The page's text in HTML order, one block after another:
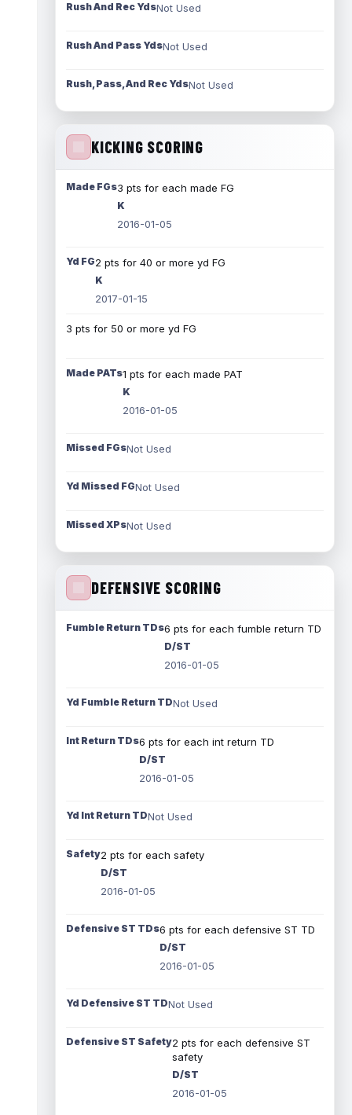
Rush And Rec YdsNot Used
Rush And Pass YdsNot Used
Rush, Pass, And Rec YdsNot Used
KICKING SCORING
Made FGs3 pts for each made FG
K
2016-01-05
Yd FG2 pts for 40 or more yd FG
K
2017-01-15
3 pts for 50 or more yd FG
Made PATs1 pts for each made PAT
K
2016-01-05
Missed FGsNot Used
Yd Missed FGNot Used
Missed XPsNot Used
DEFENSIVE SCORING
Fumble Return TDs6 pts for each fumble return TD
D/ST
2016-01-05
Yd Fumble Return TDNot Used
Int Return TDs6 pts for each int return TD
D/ST
2016-01-05
Yd Int Return TDNot Used
Safety2 pts for each safety
D/ST
2016-01-05
Defensive ST TDs6 pts for each defensive ST TD
D/ST
2016-01-05
Yd Defensive ST TDNot Used
Defensive ST Safety2 pts for each defensive ST
safety
D/ST
2016-01-05